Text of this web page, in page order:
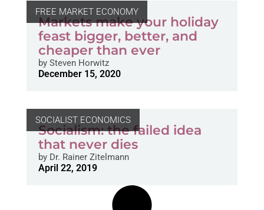
FREE MARKET ECONOMY
Markets make your holiday
feast bigger, better, and
cheaper than ever
bySteven Horwitz
December 15, 2020
SOCIALIST ECONOMICS
Socialism: the failed idea
that never dies
byDr. Rainer Zitelmann
April 22, 2019